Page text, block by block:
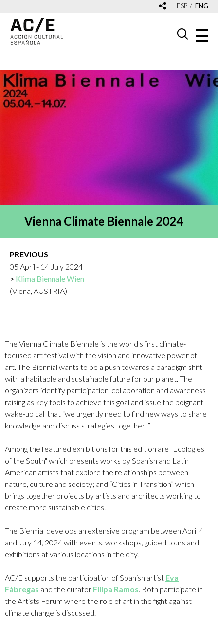
ESP ENG
Vienna Climate Biennale 2024
PREVIOUS
05 April - 14 July 2024
Klima Biennale Wien
(Viena, AUSTRIA)
The Vienna Climate Biennale is the world's first climate-
focused art festival with the vision and innovative power of
art. The Biennial wants to be a push towards a paradigm shift
with a habitable and sustainable future for our planet. The
organizers identify participation, collaboration and awareness-
raising as key tools to achieve this goal and issue the poignant
wake-up call that “we urgently need to find new ways to share
knowledge and discuss strategies together!”
Among the featured exhibitions for this edition are "Ecologies
of the South" which presents works by Spanish and Latin
American artists that explore the relationships between
nature, culture and society; and “Cities in Transition” which
brings together projects by artists and architects working to
create more sustainable cities.
The Biennial develops an extensive program between April 4
and July 14, 2024 with events, workshops, guided tours and
exhibitions at various locations in the city.
AC/E supports the participation of Spanish artist Eva
Fàbregas and the curator Filipa Ramos Both participate in
the Artists Forum where the role of art in the fight against
climate change is discussed.